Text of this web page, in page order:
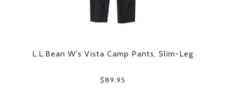
L.L.Bean W's Vista Camp Pants, Slim-Leg
$89.95